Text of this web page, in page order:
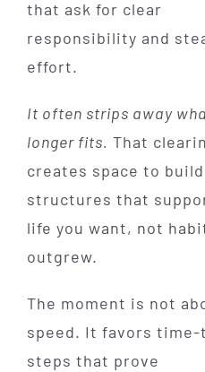
that ask for clear
responsibility and
effort.
It often strips away
longer fits. That
creates space to build
structures that
life you want, not
outgrew.
The moment is not
speed. It favors
steps that prove